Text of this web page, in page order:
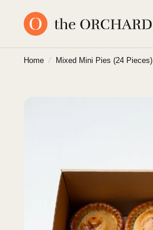
Home / Mixed Mini Pies (24 Pieces)